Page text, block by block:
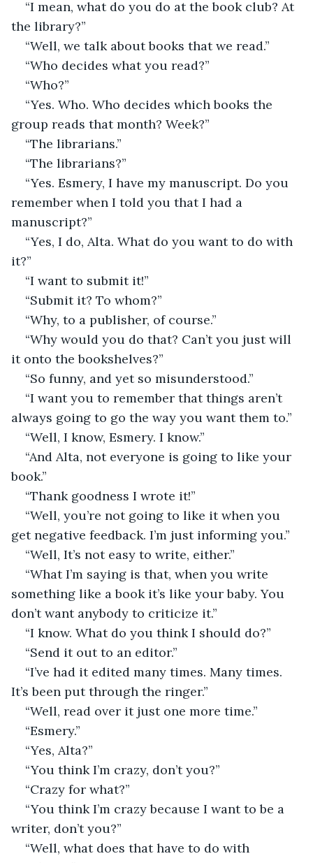
“I mean, what do you do at the book club? At
the library?”
“Well, we talk about books that we read.”
“Who decides what you read?”
“Who?”
“Yes. Who. Who decides which books the
group reads that month? Week?”
“The librarians.”
“The librarians?”
“Yes. Esmery, I have my manuscript. Do you
remember when I told you that I had a
manuscript?”
“Yes, I do, Alta. What do you want to do with
it?”
“I want to submit it!”
“Submit it? To whom?”
“Why, to a publisher, of course.”
“Why would you do that? Can’t you just will
it onto the bookshelves?”
“So funny, and yet so misunderstood.”
“I want you to remember that things aren’t
always going to go the way you want them to.”
“Well, I know, Esmery. I know.”
“And Alta, not everyone is going to like your
book.”
“Thank goodness I wrote it!”
“Well, you’re not going to like it when you
get negative feedback. I’m just informing you.”
“Well, It’s not easy to write, either.”
“What I’m saying is that, when you write
something like a book it’s like your baby. You
don’t want anybody to criticize it.”
“I know. What do you think I should do?”
“Send it out to an editor.”
“I’ve had it edited many times. Many times.
It’s been put through the ringer.”
“Well, read over it just one more time.”
“Esmery.”
“Yes, Alta?”
“You think I’m crazy, don’t you?”
“Crazy for what?”
“You think I’m crazy because I want to be a
writer, don’t you?”
“Well, what does that have to do with